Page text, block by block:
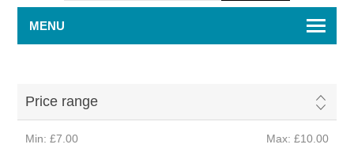
MENU
Price range
Min: £7.00 Max: £10.00